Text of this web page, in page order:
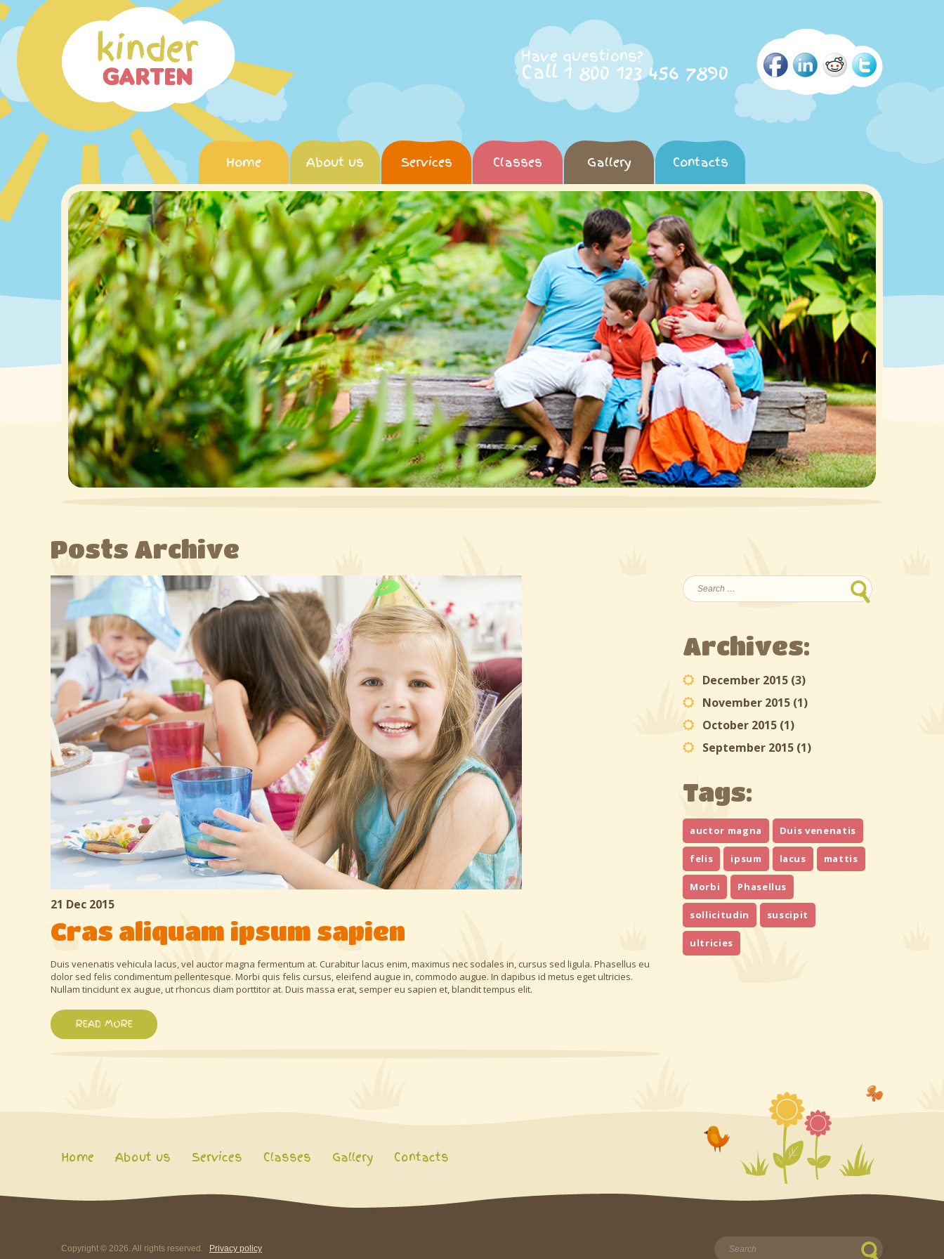
Have questions?
Call 1 800 123 456 7890
Home About us Services Classes Gallery Contacts
Posts Archive
21 Dec 2015
Cras aliquam ipsum sapien
Duis venenatis vehicula lacus, vel auctor magna fermentum at. Curabitur lacus enim, maximus nec sodales in, cursus sed ligula. Phasellus eu
dolor sed felis condimentum pellentesque. Morbi quis felis cursus, eleifend augue in, commodo augue. In dapibus id metus eget ultricies.
Nullam tincidunt ex augue, ut rhoncus diam porttitor at. Duis massa erat, semper eu sapien et, blandit tempus elit.
READ MORE
Search
for:
Archives:
December 2015 (3)
November 2015 (1)
October 2015 (1)
September 2015 (1)
Tags:
auctor magna Duis venenatis
felis ipsum lacus mattis
Morbi Phasellus
sollicitudin suscipit
ultricies
Home About us Services Classes Gallery Contacts
Copyright © 2026. All rights reserved. Privacy policy Найти: